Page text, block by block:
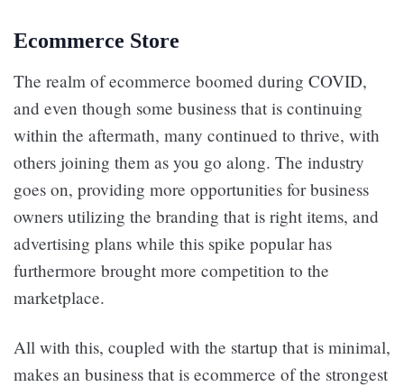
Ecommerce Store
The realm of ecommerce boomed during COVID,
and even though some business that is continuing
within the aftermath, many continued to thrive, with
others joining them as you go along. The industry
goes on, providing more opportunities for business
owners utilizing the branding that is right items, and
advertising plans while this spike popular has
furthermore brought more competition to the
marketplace.
All with this, coupled with the startup that is minimal,
makes an business that is ecommerce of the strongest